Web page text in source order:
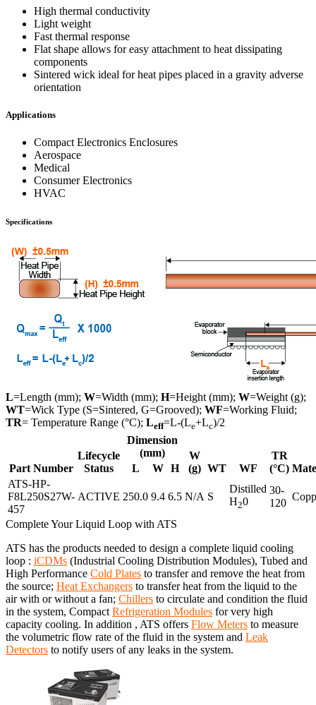
High thermal conductivity
Light weight
Fast thermal response
Flat shape allows for easy attachment to heat dissipating
components
Sintered wick ideal for heat pipes placed in a gravity adverse
orientation
Applications
Compact Electronics Enclosures
Aerospace
Medical
Consumer Electronics
HVAC
Specifications
L=Length (mm); W=Width (mm); H=Height (mm); W=Weight (g);
WT=Wick Type (S=Sintered, G=Grooved); WF=Working Fluid;
TR= Temperature Range (°C); Leff=L-(Le+Lc)/2
Part Number
Lifecycle
Status
Dimension
(mm)
W
(g) WT WF
TR
(°C)
L W H
ATS-HP-
F8L250S27W-
457
ACTIVE 250.0 9.4 6.5 N/A S
Distilled
H20
30-
120
Complete Your Liquid Loop with ATS
ATS has the products needed to design a complete liquid cooling
loop : iCDMs (Industrial Cooling Distribution Modules), Tubed and
High Performance Cold Plates to transfer and remove the heat from
the source; Heat Exchangers to transfer heat from the liquid to the
air with or without a fan; Chillers to circulate and condition the fluid
in the system, Compact Refrigeration Modules for very high
capacity cooling. In addition , ATS offers Flow Meters to measure
the volumetric flow rate of the fluid in the system and Leak
Detectors to notify users of any leaks in the system.